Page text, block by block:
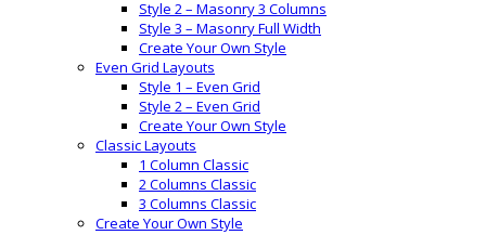
Style 2 – Masonry 3 Columns
Style 3 – Masonry Full Width
Create Your Own Style
Even Grid Layouts
Style 1 – Even Grid
Style 2 – Even Grid
Create Your Own Style
Classic Layouts
1 Column Classic
2 Columns Classic
3 Columns Classic
Create Your Own Style